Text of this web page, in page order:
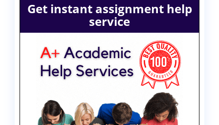
Get instant assignment help
service